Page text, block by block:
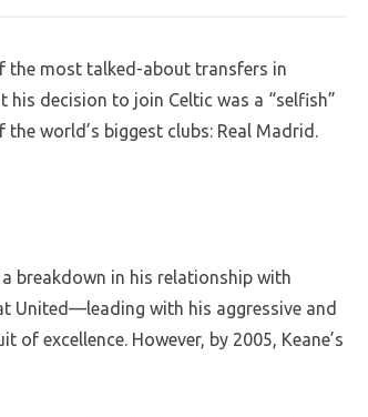
the most talked-about transfers in
decision to join Celtic was a “selfish”
world’s biggest clubs: Real Madrid.
breakdown in his relationship with
United—leading with his aggressive and
excellence. However, by 2005, Keane’s